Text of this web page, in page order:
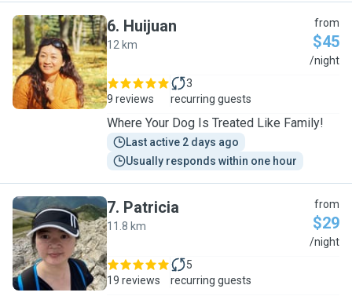
H
6. Huijuan
12 km
from
$45
/night
9 reviews
3
recurring guests
Where Your Dog Is Treated Like Family!
Last active 2 days ago
Usually responds within one hour
P
7. Patricia
11.8 km
from
$29
/night
19 reviews
5
recurring guests